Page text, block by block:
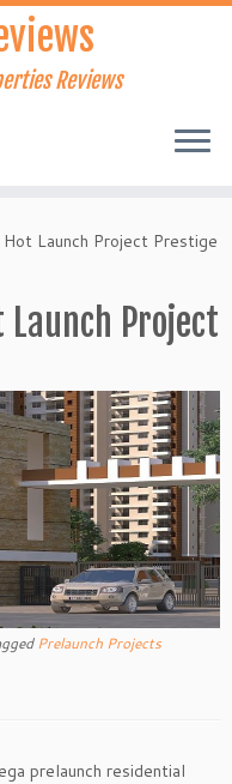
Reviews
Hot Launch Project Prestige
Launch Project
Prelaunch Projects
prelaunch residential